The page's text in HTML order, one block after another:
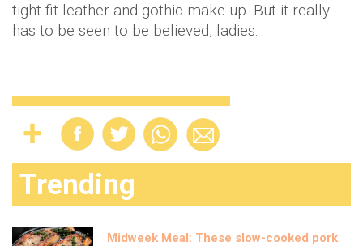
tight-fit leather and gothic make-up. But it really
has to be seen to be believed, ladies.
Trending
Midweek Meal: These slow-cooked pork